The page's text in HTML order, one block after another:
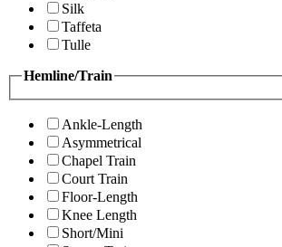
Silk
Taffeta
Tulle
Hemline/Train
Ankle-Length
Asymmetrical
Chapel Train
Court Train
Floor-Length
Knee Length
Short/Mini